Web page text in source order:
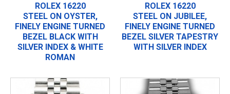
ROLEX 16220
STEEL ON OYSTER,
FINELY ENGINE TURNED
BEZEL BLACK WITH
SILVER INDEX & WHITE
ROMAN
ROLEX 16220
STEEL ON JUBILEE,
FINELY ENGINE TURNED
BEZEL SILVER TAPESTRY
WITH SILVER INDEX